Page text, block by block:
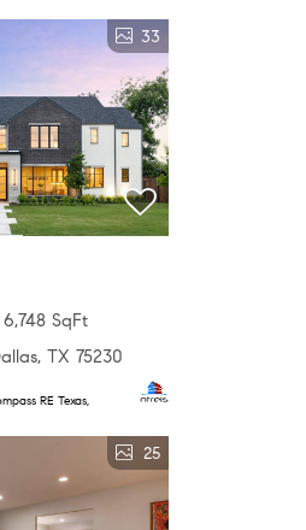
33
6,748 SqFt
TX 75230
RE Texas,
25